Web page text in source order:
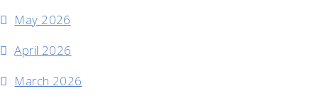
May 2026
April 2026
March 2026